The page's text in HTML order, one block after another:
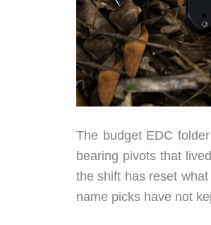
The budget EDC
bearing pivots that
the shift has reset
name picks have not